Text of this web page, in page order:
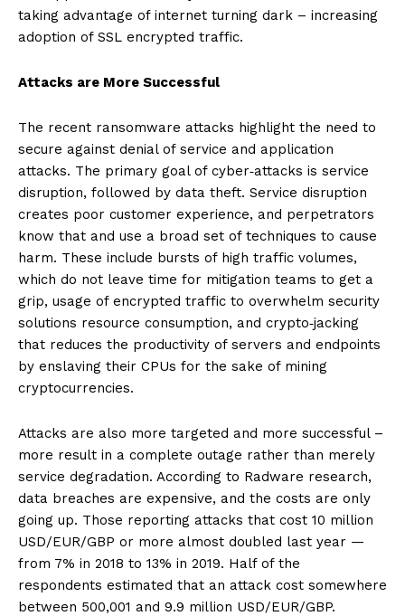
taking advantage of internet turning dark – increasing
adoption of SSL encrypted traffic.
Attacks are More Successful
The recent ransomware attacks highlight the need to
secure against denial of service and application
attacks. The primary goal of cyber‐attacks is service
disruption, followed by data theft. Service disruption
creates poor customer experience, and perpetrators
know that and use a broad set of techniques to cause
harm. These include bursts of high traffic volumes,
which do not leave time for mitigation teams to get a
grip, usage of encrypted traffic to overwhelm security
solutions resource consumption, and crypto‐jacking
that reduces the productivity of servers and endpoints
by enslaving their CPUs for the sake of mining
cryptocurrencies.
Attacks are also more targeted and more successful –
more result in a complete outage rather than merely
service degradation. According to Radware research,
data breaches are expensive, and the costs are only
going up. Those reporting attacks that cost 10 million
USD/EUR/GBP or more almost doubled last year —
from 7% in 2018 to 13% in 2019. Half of the
respondents estimated that an attack cost somewhere
between 500,001 and 9.9 million USD/EUR/GBP.